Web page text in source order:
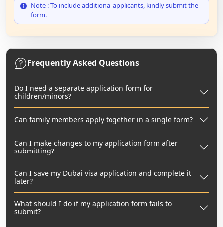
Note : To include additional applicants, kindly submit the
form.
Frequently Asked Questions
Do I need a separate application form for
children/minors?
Can family members apply together in a single form?
Can I make changes to my application form after
submitting?
Can I save my Dubai visa application and complete it
later?
What should I do if my application form fails to
submit?